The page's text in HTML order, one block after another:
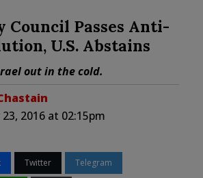
Council Passes Anti-
U.S. Abstains
out in the cold.
2016 at 02:15pm
Twitter Telegram